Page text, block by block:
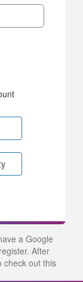
a Google
After
check out this